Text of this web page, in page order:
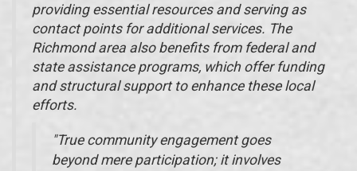
providing essential resources and serving as
contact points for additional services. The
Richmond area also benefits from federal and
state assistance programs, which offer funding
and structural support to enhance these local
efforts.
"True community engagement goes
beyond mere participation; it involves